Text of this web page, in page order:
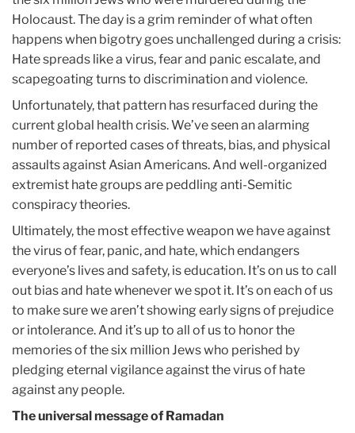
Holocaust. The day is a grim reminder of what often
happens when bigotry goes unchallenged during a crisis:
Hate spreads like a virus, fear and panic escalate, and
scapegoating turns to discrimination and violence.
Unfortunately, that pattern has resurfaced during the
current global health crisis. We’ve seen an alarming
number of reported cases of threats, bias, and physical
assaults against Asian Americans. And well-organized
extremist hate groups are peddling anti-Semitic
conspiracy theories.
Ultimately, the most effective weapon we have against
the virus of fear, panic, and hate, which endangers
everyone’s lives and safety, is education. It’s on us to call
out bias and hate whenever we spot it. It’s on each of us
to make sure we aren’t showing early signs of prejudice
or intolerance. And it’s up to all of us to honor the
memories of the six million Jews who perished by
pledging eternal vigilance against the virus of hate
against any people.
The universal message of Ramadan